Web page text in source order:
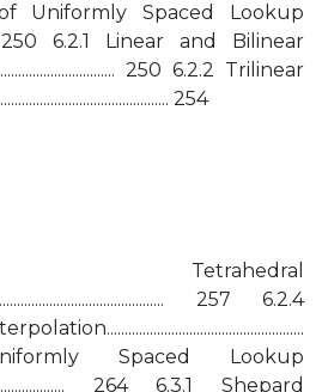
Uniformly Spaced Lookup
250 6.2.1 Linear and Bilinear
250 6.2.2 Trilinear
254
257 6.2.4
Spaced Lookup
264 6.3.1 Shepard